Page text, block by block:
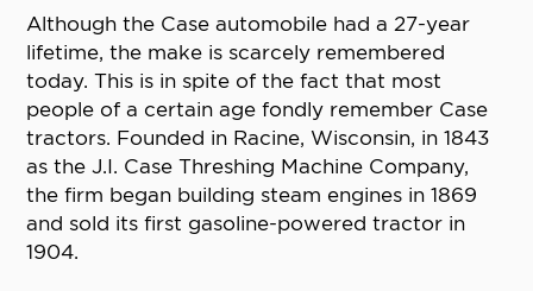
Although the Case automobile had a 27-year
lifetime, the make is scarcely remembered
today. This is in spite of the fact that most
people of a certain age fondly remember Case
tractors. Founded in Racine, Wisconsin, in 1843
as the J.I. Case Threshing Machine Company,
the firm began building steam engines in 1869
and sold its first gasoline-powered tractor in
1904.